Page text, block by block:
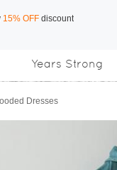
over US$169
Years Strong
Dresses